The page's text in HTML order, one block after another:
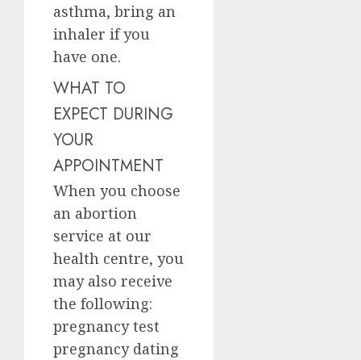
asthma, bring an
inhaler if you
have one.
WHAT TO
EXPECT DURING
YOUR
APPOINTMENT
When you choose
an abortion
service at our
health centre, you
may also receive
the following:
pregnancy test
pregnancy dating